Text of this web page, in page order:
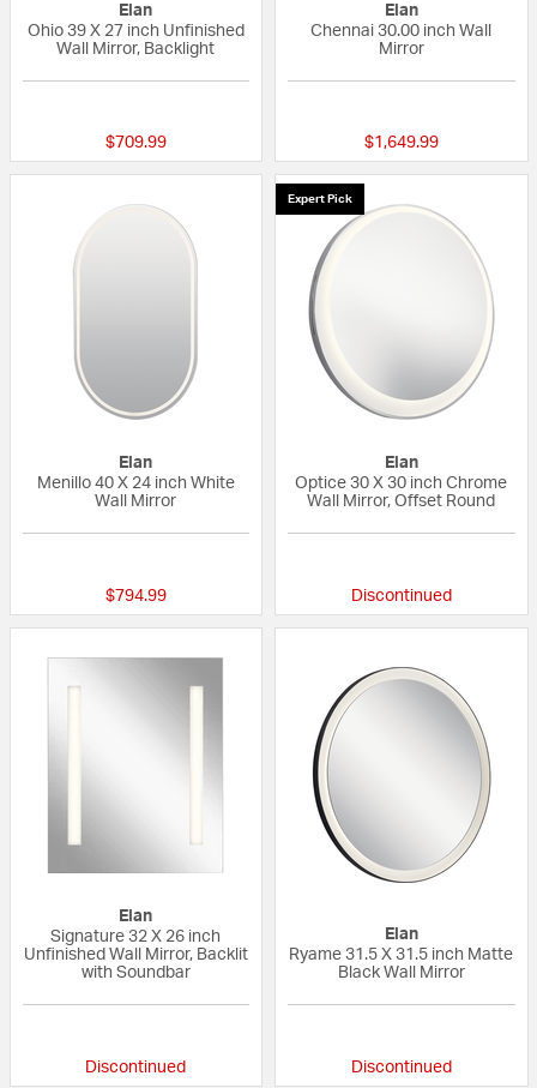
Elan
Ohio 39 X 27 inch Unfinished
Wall Mirror, Backlight
$709.99
Elan
Chennai 30.00 inch Wall
Mirror
$1,649.99
Elan
Menillo 40 X 24 inch White
Wall Mirror
$794.99
Expert Pick
Elan
Optice 30 X 30 inch Chrome
Wall Mirror, Offset Round
Discontinued
Elan
Signature 32 X 26 inch
Unfinished Wall Mirror, Backlit
with Soundbar
Discontinued
Elan
Ryame 31.5 X 31.5 inch Matte
Black Wall Mirror
Discontinued